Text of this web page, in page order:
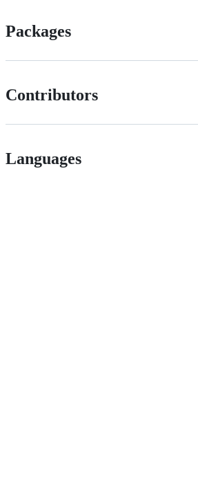
Packages
Contributors
Languages